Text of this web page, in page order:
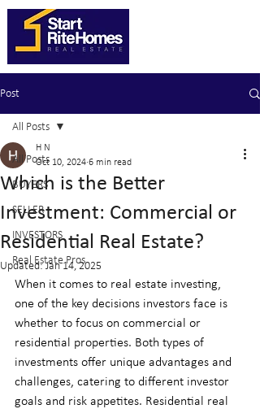
Post
All Posts
BUYERS
SELLER
INVESTORS
Real Estate Pros
All Posts
Which is the Better
Investment: Commercial or
Residential Real Estate?
H N
Oct 10, 2024 6 min read
Updated:Jan 14, 2025
When it comes to real estate investing,
one of the key decisions investors face is
whether to focus on commercial or
residential properties. Both types of
investments offer unique advantages and
challenges, catering to different investor
goals and risk appetites. Residential real